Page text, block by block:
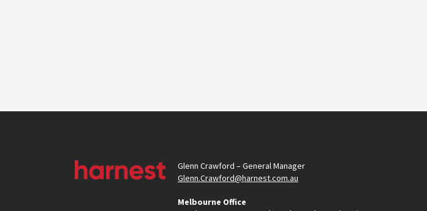
Glenn Crawford – General Manager
Glenn.Crawford@harnest.com.au
Melbourne Office